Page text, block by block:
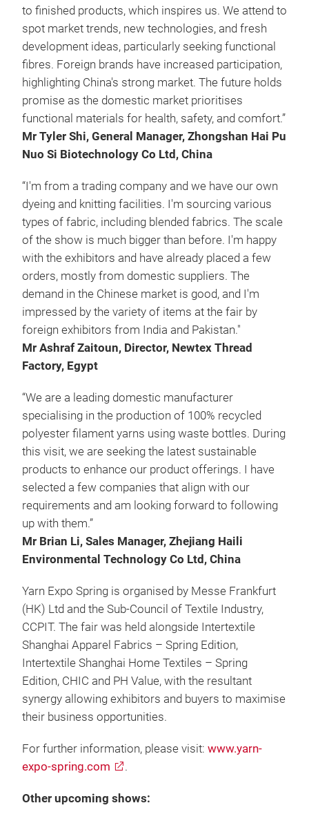
to finished products, which inspires us. We attend to
spot market trends, new technologies, and fresh
development ideas, particularly seeking functional
fibres. Foreign brands have increased participation,
highlighting China's strong market. The future holds
promise as the domestic market prioritises
functional materials for health, safety, and comfort.”
Mr Tyler Shi, General Manager, Zhongshan Hai Pu
Nuo Si Biotechnology Co Ltd, China
“I'm from a trading company and we have our own
dyeing and knitting facilities. I'm sourcing various
types of fabric, including blended fabrics. The scale
of the show is much bigger than before. I'm happy
with the exhibitors and have already placed a few
orders, mostly from domestic suppliers. The
demand in the Chinese market is good, and I'm
impressed by the variety of items at the fair by
foreign exhibitors from India and Pakistan."
Mr Ashraf Zaitoun, Director, Newtex Thread
Factory, Egypt
“We are a leading domestic manufacturer
specialising in the production of 100% recycled
polyester filament yarns using waste bottles. During
this visit, we are seeking the latest sustainable
products to enhance our product offerings. I have
selected a few companies that align with our
requirements and am looking forward to following
up with them.”
Mr Brian Li, Sales Manager, Zhejiang Haili
Environmental Technology Co Ltd, China
Yarn Expo Spring is organised by Messe Frankfurt
(HK) Ltd and the Sub-Council of Textile Industry,
CCPIT. The fair was held alongside Intertextile
Shanghai Apparel Fabrics – Spring Edition,
Intertextile Shanghai Home Textiles – Spring
Edition, CHIC and PH Value, with the resultant
synergy allowing exhibitors and buyers to maximise
their business opportunities.
For further information, please visit: www.yarn-
expo-spring.com
.
Other upcoming shows: